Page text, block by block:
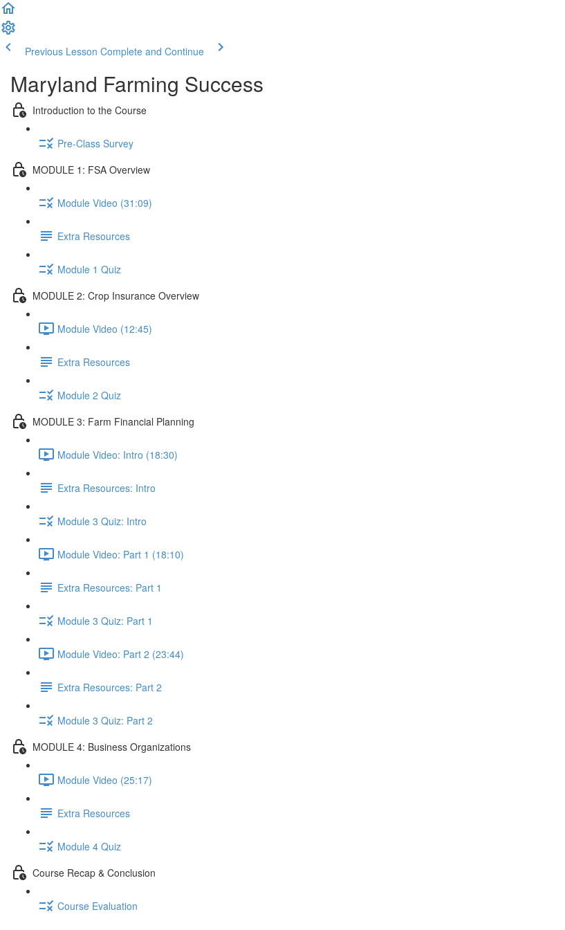
Previous Lesson Complete and Continue
Maryland Farming Success
Introduction to the Course
Pre-Class Survey
MODULE 1: FSA Overview
Module Video (31:09)
Extra Resources
Module 1 Quiz
MODULE 2: Crop Insurance Overview
Module Video (12:45)
Extra Resources
Module 2 Quiz
MODULE 3: Farm Financial Planning
Module Video: Intro (18:30)
Extra Resources: Intro
Module 3 Quiz: Intro
Module Video: Part 1 (18:10)
Extra Resources: Part 1
Module 3 Quiz: Part 1
Module Video: Part 2 (23:44)
Extra Resources: Part 2
Module 3 Quiz: Part 2
MODULE 4: Business Organizations
Module Video (25:17)
Extra Resources
Module 4 Quiz
Course Recap & Conclusion
Course Evaluation